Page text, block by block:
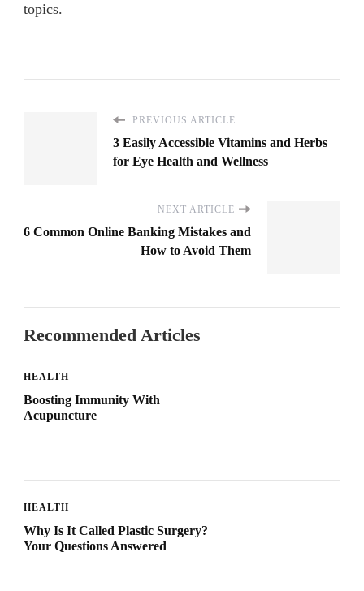
topics.
PREVIOUS ARTICLE
3 Easily Accessible Vitamins and Herbs
for Eye Health and Wellness
NEXT ARTICLE
6 Common Online Banking Mistakes and
How to Avoid Them
Recommended Articles
HEALTH
Boosting Immunity With
Acupuncture
HEALTH
Why Is It Called Plastic Surgery?
Your Questions Answered